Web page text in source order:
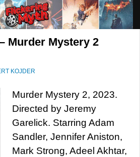
Murder Mystery 2
KOJDER
Murder Mystery 2, 2023.
Directed by Jeremy
Garelick. Starring Adam
Sandler, Jennifer Aniston,
Mark Strong, Adeel Akhtar,